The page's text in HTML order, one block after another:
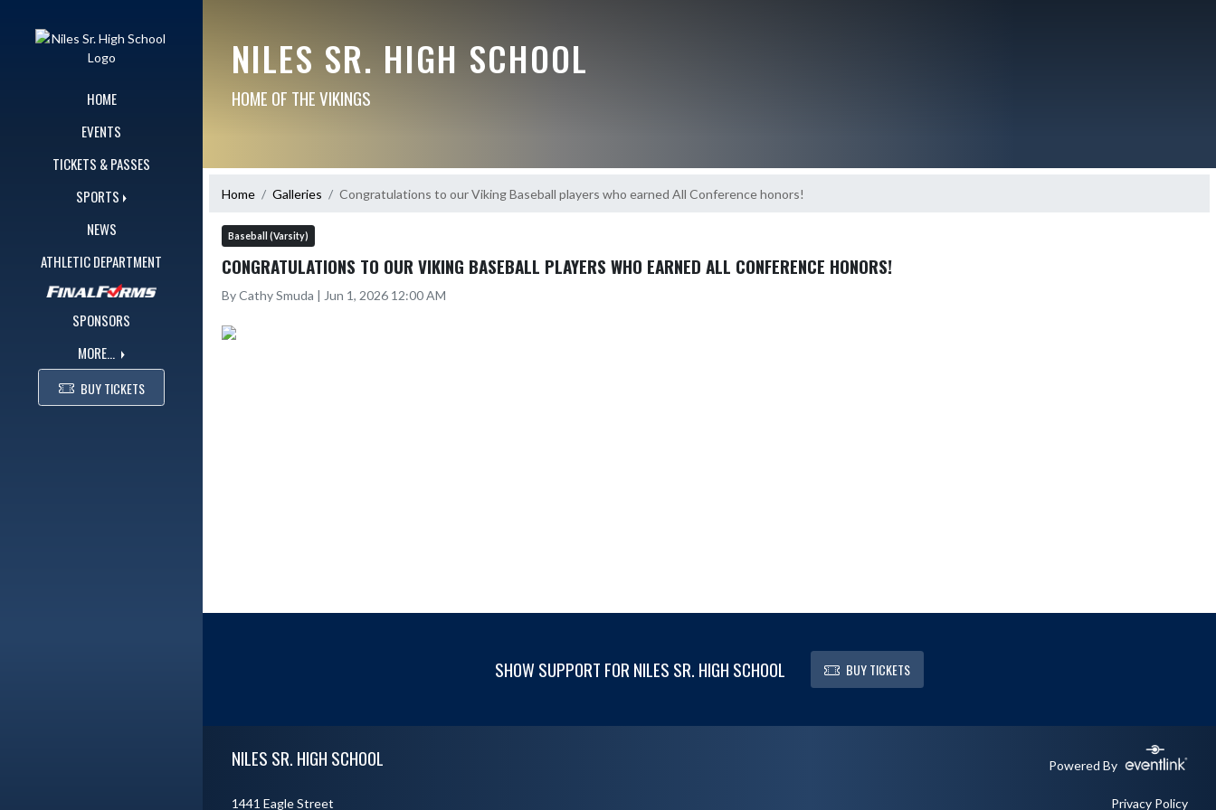
HOME
EVENTS
TICKETS & PASSES
SPORTS
NEWS
ATHLETIC DEPARTMENT
SPONSORS
MORE...
BUY TICKETS
NILES SR. HIGH SCHOOL
HOME OF THE VIKINGS
Home Galleries Congratulations to our Viking Baseball players who earned All Conference honors!
Baseball (Varsity)
CONGRATULATIONS TO OUR VIKING BASEBALL PLAYERS WHO EARNED ALL CONFERENCE HONORS!
By Cathy Smuda | Jun 1, 2026 12:00 AM
SHOW SUPPORT FOR NILES SR. HIGH SCHOOL BUY TICKETS
NILES SR. HIGH SCHOOL Powered By
1441 Eagle Street Privacy Policy